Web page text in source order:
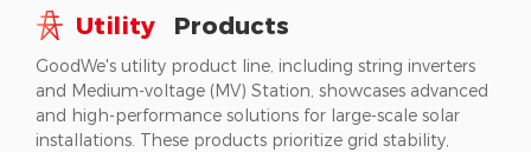
Utility Products
GoodWe's utility product line, including string inverters
and Medium-voltage (MV) Station, showcases advanced
and high-performance solutions for large-scale solar
installations. These products prioritize grid stability,